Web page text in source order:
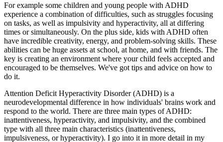
For example some children and young people with ADHD
experience a combination of difficulties, such as struggles focusing
on tasks, as well as impulsivity and hyperactivity, all at differing
times or simultaneously. On the plus side, kids with ADHD often
have incredible creativity, energy, and problem-solving skills. These
abilities can be huge assets at school, at home, and with friends. The
key is creating an environment where your child feels accepted and
encouraged to be themselves. We've got tips and advice on how to
do it.
Attention Deficit Hyperactivity Disorder (ADHD) is a
neurodevelopmental difference in how individuals' brains work and
respond to the world. There are three main types of ADHD:
inattentiveness, hyperactivity, and impulsivity, and the combined
type with all three main characteristics (inattentiveness,
impulsiveness, or hyperactivity). I go into it in more detail in my